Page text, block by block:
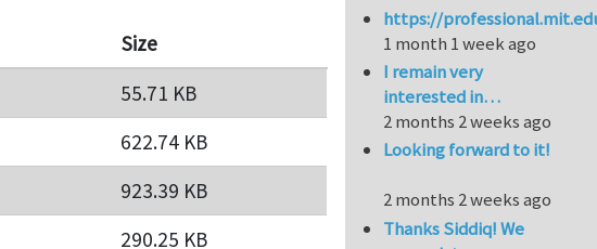
Size
55.71 KB
622.74 KB
923.39 KB
290.25 KB
https://
1 month 1 week ago
I remain very
interested in…
2 months 2 weeks ago
Looking forward to it!
2 months 2 weeks ago
Thanks Siddiq! We